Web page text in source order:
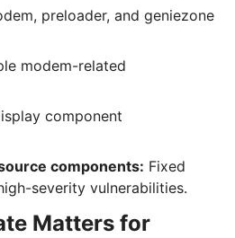
preloader, and geniezone
modem-related
component
components: Fixed
severity vulnerabilities.
Matters for